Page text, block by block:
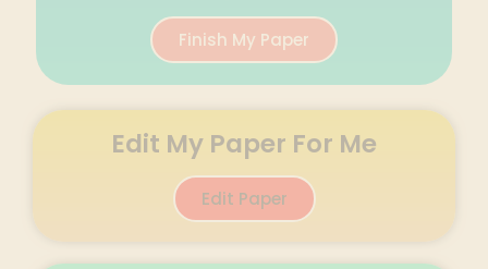
Finish My Paper
Edit My Paper For Me
Edit Paper